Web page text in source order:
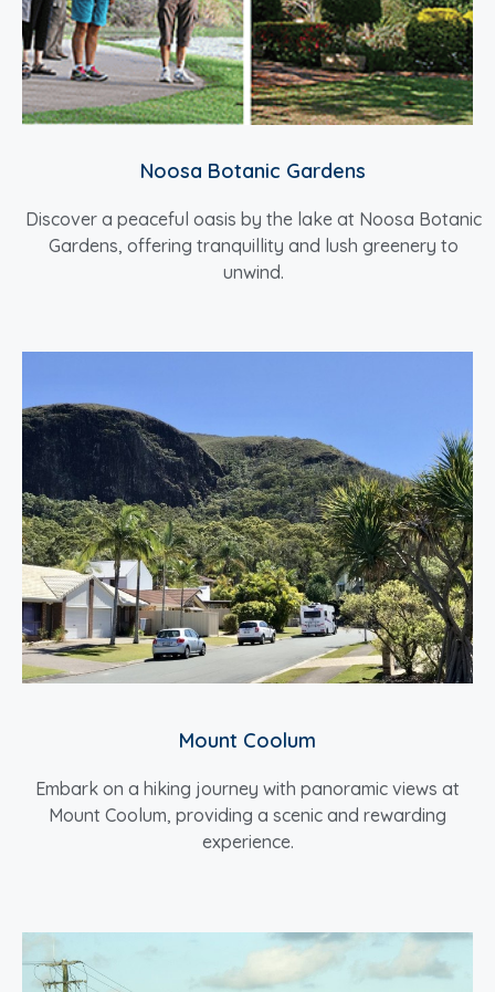
Noosa Botanic Gardens
Discover a peaceful oasis by the lake at Noosa Botanic
Gardens, offering tranquillity and lush greenery to
unwind.
Mount Coolum
Embark on a hiking journey with panoramic views at
Mount Coolum, providing a scenic and rewarding
experience.